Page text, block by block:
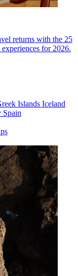
returns with the 25
for 2026.
Islands Iceland
Spain